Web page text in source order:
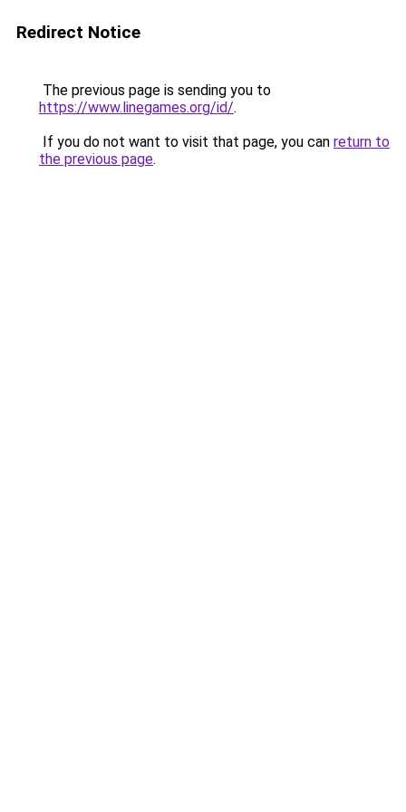
Redirect Notice
The previous page is sending you to
https://www.linegames.org/id/.
If you do not want to visit that page, you can return to
the previous page.